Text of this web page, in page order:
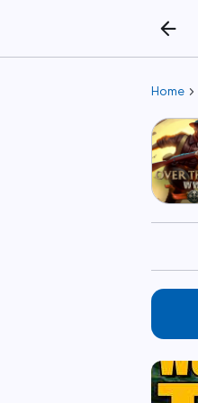
arrow_back
Home chevron_right